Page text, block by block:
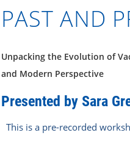
PAST AND
Unpacking the Evolution of
and Modern Perspective
Presented by Sara
This is a pre-recorded